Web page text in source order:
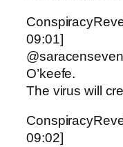
09:01]
O’keefe.
The virus will
09:02]